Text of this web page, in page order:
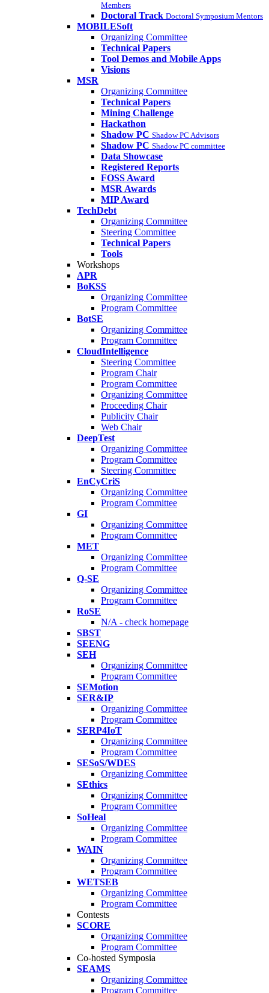
Members
Doctoral Track Doctoral Symposium Mentors
MOBILESoft
Organizing Committee
Technical Papers
Tool Demos and Mobile Apps
Visions
MSR
Organizing Committee
Technical Papers
Mining Challenge
Hackathon
Shadow PC Shadow PC Advisors
Shadow PC Shadow PC committee
Data Showcase
Registered Reports
FOSS Award
MSR Awards
MIP Award
TechDebt
Organizing Committee
Steering Committee
Technical Papers
Tools
Workshops
APR
BoKSS
Organizing Committee
Program Committee
BotSE
Organizing Committee
Program Committee
CloudIntelligence
Steering Committee
Program Chair
Program Committee
Organizing Committee
Proceeding Chair
Publicity Chair
Web Chair
DeepTest
Organizing Committee
Program Committee
Steering Committee
EnCyCriS
Organizing Committee
Program Committee
GI
Organizing Committee
Program Committee
MET
Organizing Committee
Program Committee
Q-SE
Organizing Committee
Program Committee
RoSE
N/A - check homepage
SBST
SEENG
SEH
Organizing Committee
Program Committee
SEMotion
SER&IP
Organizing Committee
Program Committee
SERP4IoT
Organizing Committee
Program Committee
SESoS/WDES
Organizing Committee
SEthics
Organizing Committee
Program Committee
SoHeal
Organizing Committee
Program Committee
WAIN
Organizing Committee
Program Committee
WETSEB
Organizing Committee
Program Committee
Contests
SCORE
Organizing Committee
Program Committee
Co-hosted Symposia
SEAMS
Organizing Committee
Program Committee